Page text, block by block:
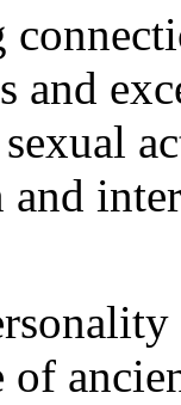
and
sexual
and